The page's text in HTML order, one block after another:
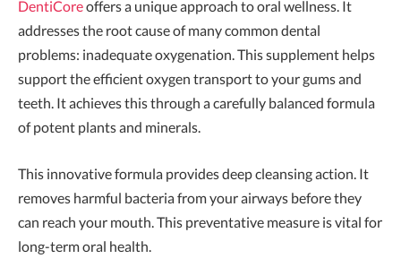
DentiCoreoffers a unique approach to oral wellness. It
addresses the root cause of many common dental
problems: inadequate oxygenation. This supplement helps
support the efficient oxygen transport to your gums and
teeth. It achieves this through a carefully balanced formula
of potent plants and minerals.
This innovative formula provides deep cleansing action. It
removes harmful bacteria from your airways before they
can reach your mouth. This preventative measure is vital for
long-term oral health.